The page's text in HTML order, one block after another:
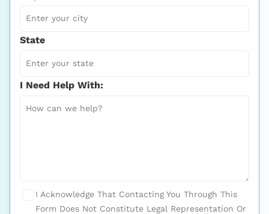
State
I Need Help With:
I Acknowledge That Contacting You Through This
Form Does Not Constitute Legal Representation Or